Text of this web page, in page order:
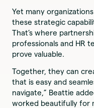
Yet many
these strategic
That’s where
professionals and HR
prove valuable.
Together, they can
that is easy and
navigate,” Beattie
worked beautifully for